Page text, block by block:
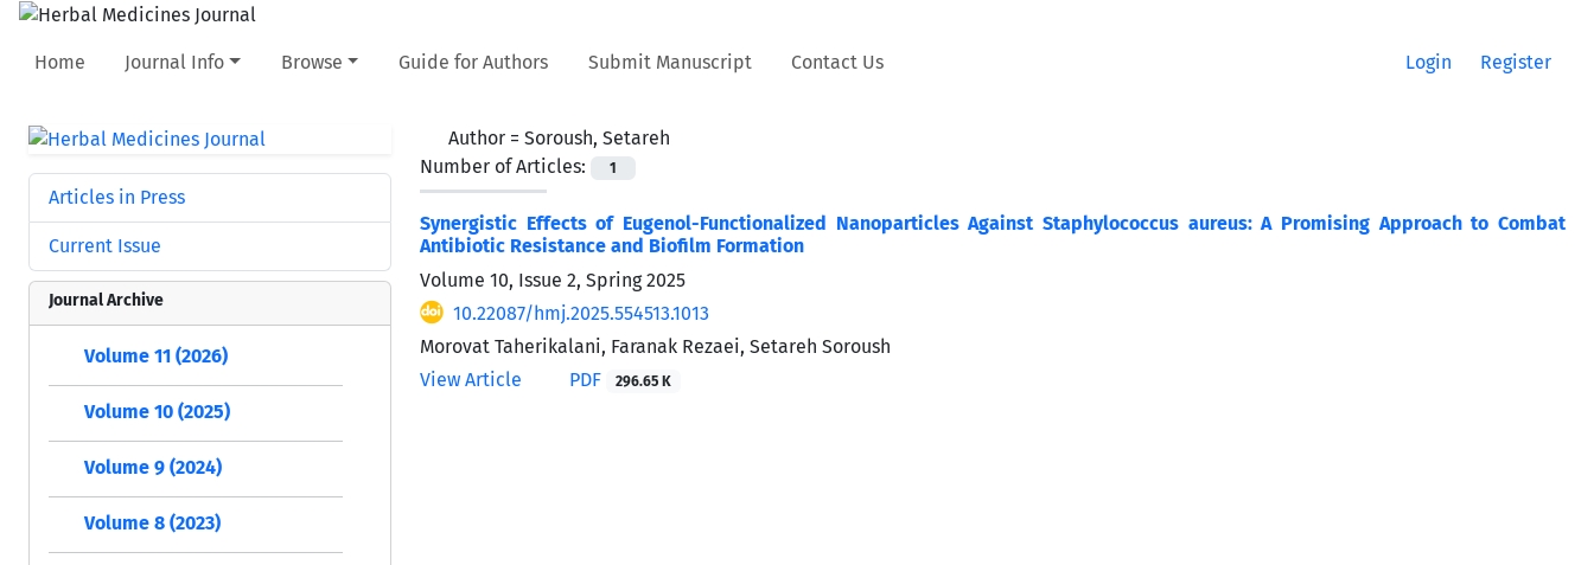
Home Journal Info Browse Guide for Authors Submit Manuscript Contact Us Login Register
Author = Soroush, Setareh
Number of Articles:
1
Synergistic Effects of Eugenol-Functionalized Nanoparticles Against Staphylococcus aureus: A Promising Approach to Combat
Antibiotic Resistance and Biofilm Formation
Volume 10, Issue 2, Spring 2025
10.22087/hmj.2025.554513.1013
Morovat Taherikalani, Faranak Rezaei, Setareh Soroush
View Article
PDF 296.65 K
Articles in Press
Current Issue
Journal Archive
Volume 11 (2026)
Volume 10 (2025)
Volume 9 (2024)
Volume 8 (2023)